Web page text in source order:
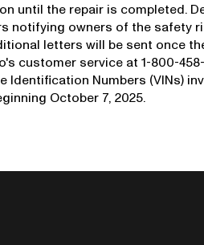
until the repair is completed.
notifying owners of the safety
letters will be sent once
customer service at 1-800-458-
Identification Numbers (VINs)
October 7, 2025.